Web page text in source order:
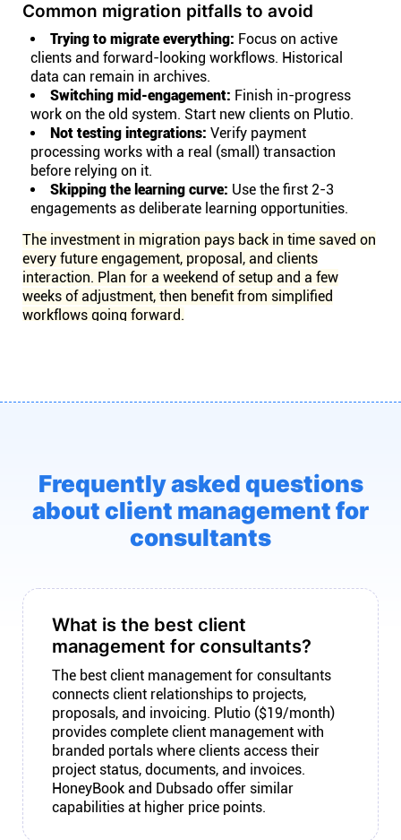
Common migration pitfalls to avoid
Trying to migrate everything: Focus on active
clients and forward-looking workflows. Historical
data can remain in archives.
Switching mid-engagement: Finish in-progress
work on the old system. Start new clients on Plutio.
Not testing integrations: Verify payment
processing works with a real (small) transaction
before relying on it.
Skipping the learning curve: Use the first 2-3
engagements as deliberate learning opportunities.
The investment in migration pays back in time saved on
every future engagement, proposal, and clients
interaction. Plan for a weekend of setup and a few
weeks of adjustment, then benefit from simplified
workflows going forward.
Frequently asked questions
about client management for
consultants
What is the best client
management for consultants?
The best client management for consultants
connects client relationships to projects,
proposals, and invoicing. Plutio ($19/month)
provides complete client management with
branded portals where clients access their
project status, documents, and invoices.
HoneyBook and Dubsado offer similar
capabilities at higher price points.